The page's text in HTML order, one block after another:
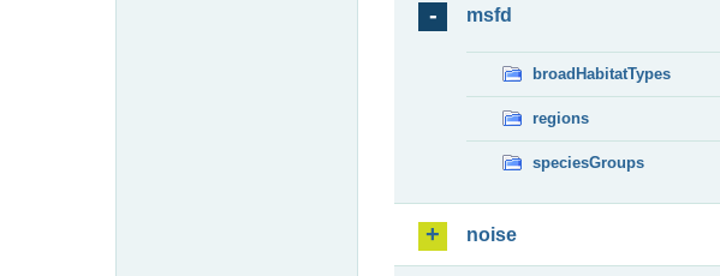
msfd
broadHabitatTypes
regions
speciesGroups
noise